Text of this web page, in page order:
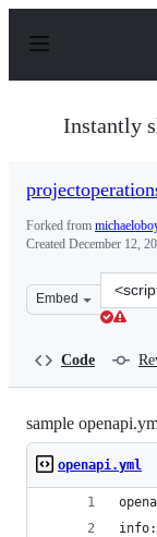
p
Instantly
Forked from
Created December 12,
Embed
Clone
this
Code
sample
openapi.yml
info: